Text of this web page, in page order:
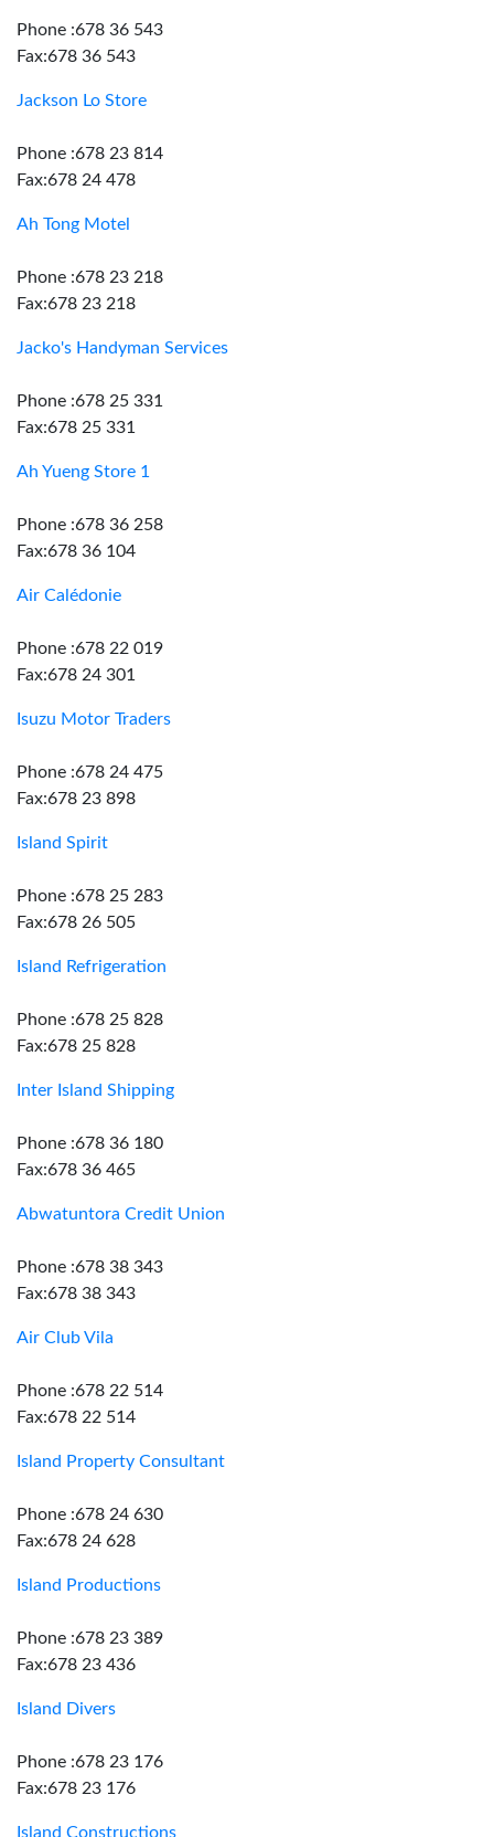
Phone :678 36 543
Fax:678 36 543
Jackson Lo Store
Phone :678 23 814
Fax:678 24 478
Ah Tong Motel
Phone :678 23 218
Fax:678 23 218
Jacko's Handyman Services
Phone :678 25 331
Fax:678 25 331
Ah Yueng Store 1
Phone :678 36 258
Fax:678 36 104
Air Calédonie
Phone :678 22 019
Fax:678 24 301
Isuzu Motor Traders
Phone :678 24 475
Fax:678 23 898
Island Spirit
Phone :678 25 283
Fax:678 26 505
Island Refrigeration
Phone :678 25 828
Fax:678 25 828
Inter Island Shipping
Phone :678 36 180
Fax:678 36 465
Abwatuntora Credit Union
Phone :678 38 343
Fax:678 38 343
Air Club Vila
Phone :678 22 514
Fax:678 22 514
Island Property Consultant
Phone :678 24 630
Fax:678 24 628
Island Productions
Phone :678 23 389
Fax:678 23 436
Island Divers
Phone :678 23 176
Fax:678 23 176
Island Constructions